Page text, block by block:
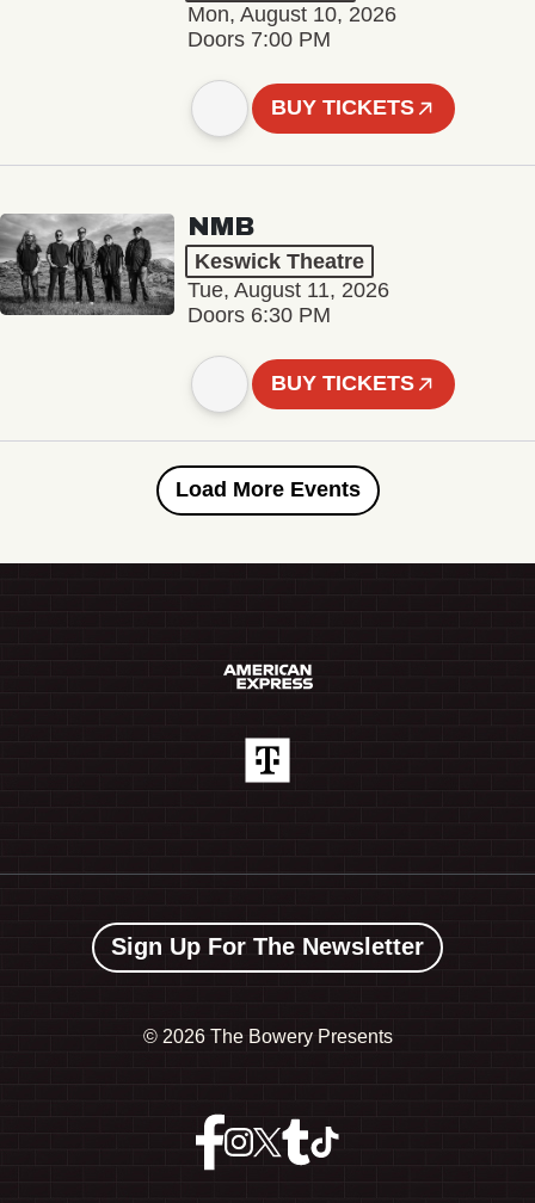
Mon, August 10, 2026
Doors 7:00 PM
BUY TICKETS
NMB
Keswick Theatre
Tue, August 11, 2026
Doors 6:30 PM
BUY TICKETS
Load More Events
Sign Up For The Newsletter
© 2026 The Bowery Presents